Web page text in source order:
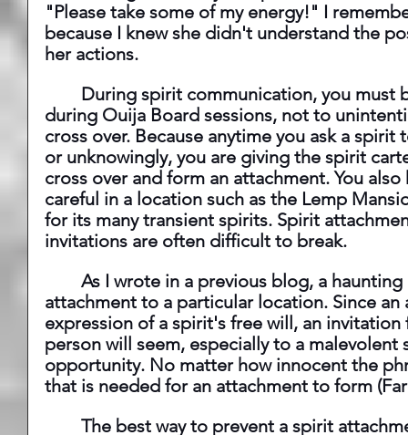
"Please take some of my energy!" I
because I knew she didn't understand the
her actions.
during Ouija Board sessions, not to
cross over. Because anytime you ask a
or unknowingly, you are giving the spirit
cross over and form an attachment. You
careful in a location such as the Lemp
for its many transient spirits. Spirit
invitations are often difficult to break.
attachment to a particular location. Since
expression of a spirit's free will, an
person will seem, especially to a
opportunity. No matter how innocent the
that is needed for an attachment to form